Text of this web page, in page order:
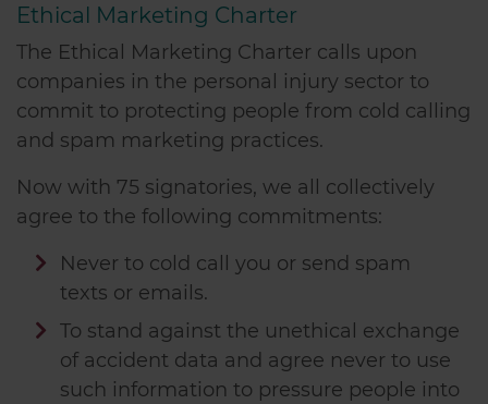
Ethical Marketing Charter
The Ethical Marketing Charter calls upon
companies in the personal injury sector to
commit to protecting people from cold calling
and spam marketing practices.
Now with 75 signatories, we all collectively
agree to the following commitments:
Never to cold call you or send spam
texts or emails.
To stand against the unethical exchange
of accident data and agree never to use
such information to pressure people into